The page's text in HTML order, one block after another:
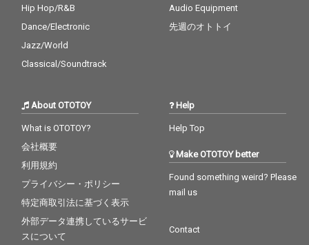
Hip Hop/R&B
Dance/Electronic
Jazz/World
Classical/Soundtrack
Audio Equipment
先週のオトトイ
About OTOTOY
What is OTOTOY?
会社概要
利用規約
プライバシー・ポリシー
特定商取引法に基づく表示
外部データ連携しているサービ
スについて
Help
Help Top
Make OTOTOY better
Found something weird? Please
mail us
Contact